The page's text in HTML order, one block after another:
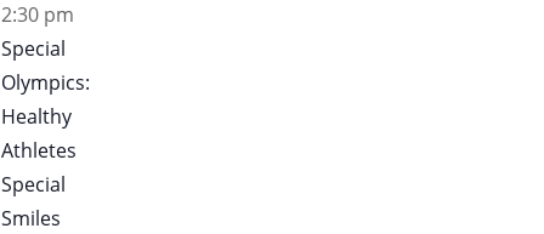
2:30 pm
Special
Olympics:
Healthy
Athletes
Special
Smiles